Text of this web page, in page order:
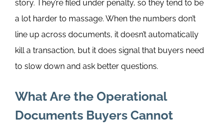
story. They’re filed under penalty, so they tend to be
a lot harder to massage. When the numbers don’t
line up across documents, it doesn’t automatically
kill a transaction, but it does signal that buyers need
to slow down and ask better questions.
What Are the Operational
Documents Buyers Cannot